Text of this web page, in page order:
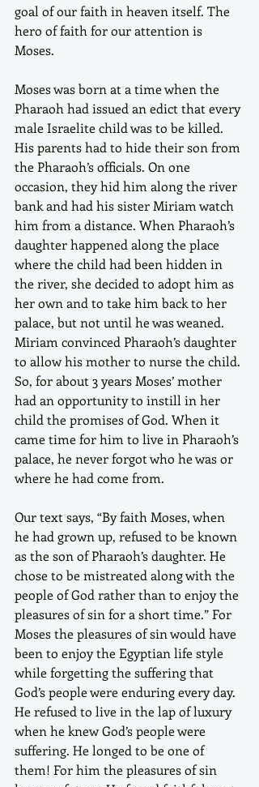
goal of our faith in heaven itself. The
hero of faith for our attention is
Moses.
Moses was born at a time when the
Pharaoh had issued an edict that every
male Israelite child was to be killed.
His parents had to hide their son from
the Pharaoh’s officials. On one
occasion, they hid him along the river
bank and had his sister Miriam watch
him from a distance. When Pharaoh’s
daughter happened along the place
where the child had been hidden in
the river, she decided to adopt him as
her own and to take him back to her
palace, but not until he was weaned.
Miriam convinced Pharaoh’s daughter
to allow his mother to nurse the child.
So, for about 3 years Moses’ mother
had an opportunity to instill in her
child the promises of God. When it
came time for him to live in Pharaoh’s
palace, he never forgot who he was or
where he had come from.
Our text says, “By faith Moses, when
he had grown up, refused to be known
as the son of Pharaoh’s daughter. He
chose to be mistreated along with the
people of God rather than to enjoy the
pleasures of sin for a short time.” For
Moses the pleasures of sin would have
been to enjoy the Egyptian life style
while forgetting the suffering that
God’s people were enduring every day.
He refused to live in the lap of luxury
when he knew God’s people were
suffering. He longed to be one of
them! For him the pleasures of sin